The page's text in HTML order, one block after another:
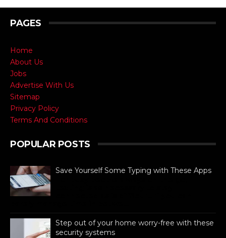
PAGES
Home
About Us
Jobs
Advertise With Us
Sitemap
Privacy Policy
Terms And Conditions
POPULAR POSTS
Save Yourself Some Typing with These Apps
Step out of your home worry-free with these
security systems